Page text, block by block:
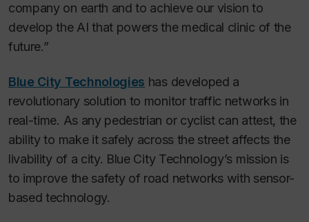
company on earth and to achieve our vision to
develop the AI that powers the medical clinic of the
future.”
Blue City Technologies has developed a
revolutionary solution to monitor traffic networks in
real-time. As any pedestrian or cyclist can attest, the
ability to make it safely across the street affects the
livability of a city. Blue City Technology’s mission is
to improve the safety of road networks with sensor-
based technology.